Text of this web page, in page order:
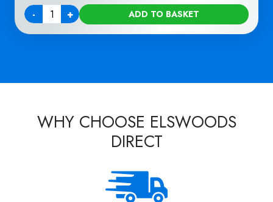
-
Quantity + ADD TO BASKET
WHY CHOOSE ELSWOODS
DIRECT